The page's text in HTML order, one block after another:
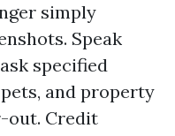
simply
Speak
specified
and property
out. Credit